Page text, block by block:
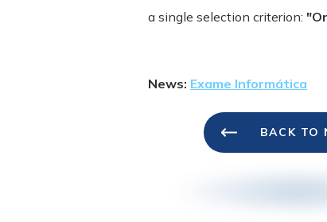
a single selection criterion:
News: Exame Informática
BACK TO